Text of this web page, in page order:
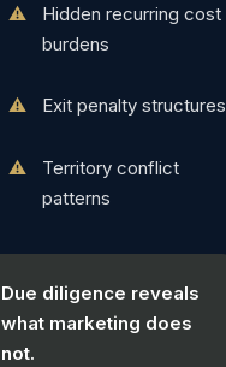
Hidden recurring cost
burdens
Exit penalty structures
Territory conflict
patterns
Due diligence reveals
what marketing does
not.